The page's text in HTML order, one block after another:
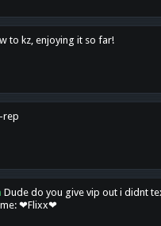
to kz, enjoying it so far!
-rep
Dude do you give vip out i didnt
❤Flixx❤